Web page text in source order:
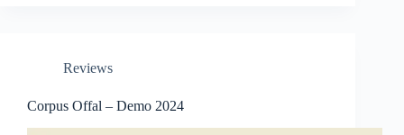
Reviews
Corpus Offal – Demo 2024